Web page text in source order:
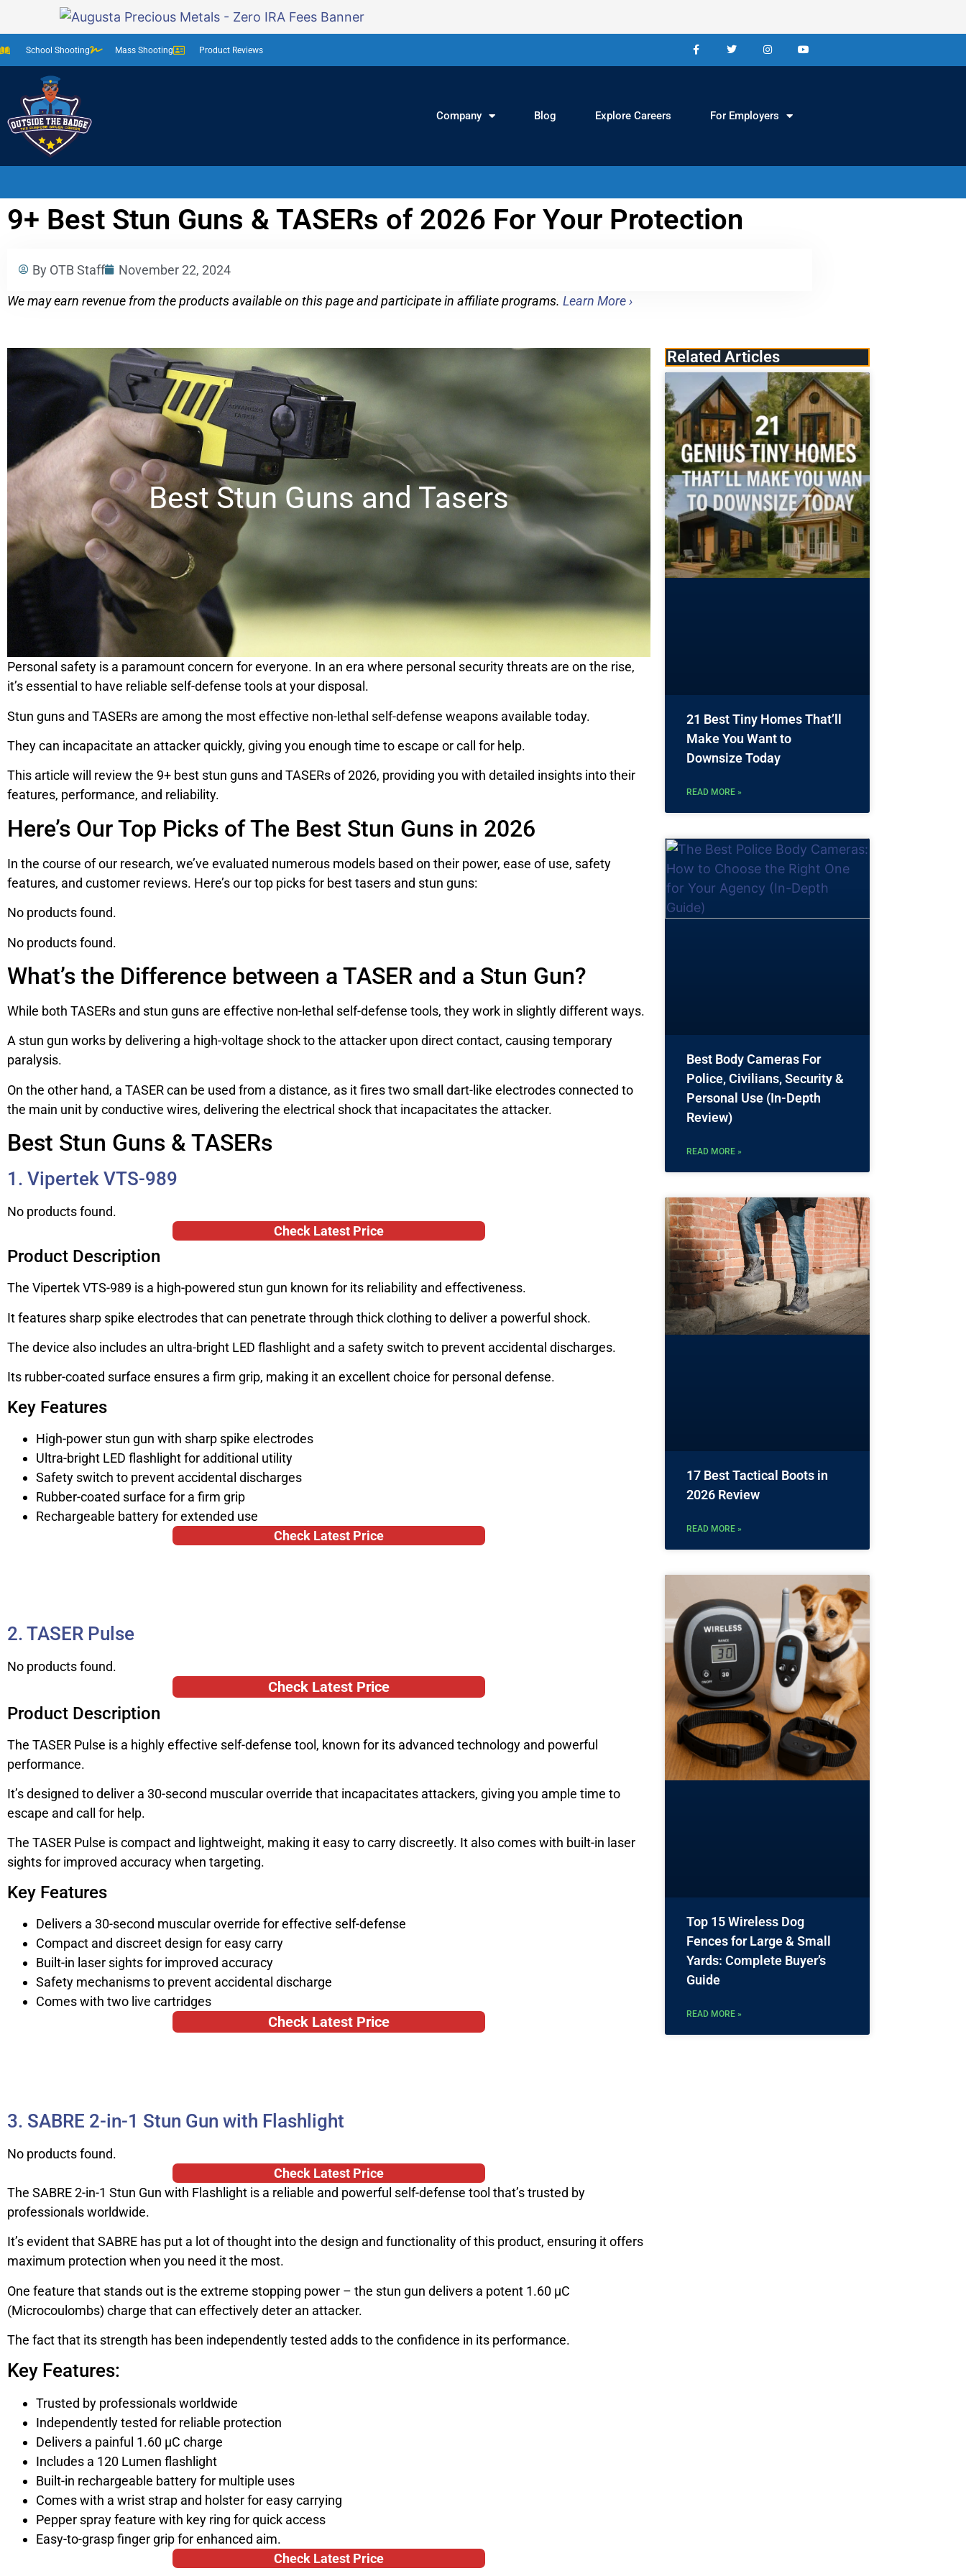
School Shooting Mass Shooting Product Reviews
Company Blog Explore Careers For Employers
9+ Best Stun Guns & TASERs of 2026 For Your Protection
By OTB Staff November 22, 2024
We may earn revenue from the products available on this page and participate in affiliate programs. Learn More ›
Best Stun Guns and Tasers
Personal safety is a paramount concern for everyone. In an era where personal security threats are on the rise,
it’s essential to have reliable self-defense tools at your disposal.
Stun guns and TASERs are among the most effective non-lethal self-defense weapons available today.
They can incapacitate an attacker quickly, giving you enough time to escape or call for help.
This article will review the 9+ best stun guns and TASERs of 2026, providing you with detailed insights into their
features, performance, and reliability.
Here’s Our Top Picks of The Best Stun Guns in 2026
In the course of our research, we’ve evaluated numerous models based on their power, ease of use, safety
features, and customer reviews. Here’s our top picks for best tasers and stun guns:
No products found.
No products found.
What’s the Difference between a TASER and a Stun Gun?
While both TASERs and stun guns are effective non-lethal self-defense tools, they work in slightly different ways.
A stun gun works by delivering a high-voltage shock to the attacker upon direct contact, causing temporary
paralysis.
On the other hand, a TASER can be used from a distance, as it fires two small dart-like electrodes connected to
the main unit by conductive wires, delivering the electrical shock that incapacitates the attacker.
Best Stun Guns & TASERs
1. Vipertek VTS-989
No products found.
Check Latest Price
Product Description
The Vipertek VTS-989 is a high-powered stun gun known for its reliability and effectiveness.
It features sharp spike electrodes that can penetrate through thick clothing to deliver a powerful shock.
The device also includes an ultra-bright LED flashlight and a safety switch to prevent accidental discharges.
Its rubber-coated surface ensures a firm grip, making it an excellent choice for personal defense.
Key Features
High-power stun gun with sharp spike electrodes
Ultra-bright LED flashlight for additional utility
Safety switch to prevent accidental discharges
Rubber-coated surface for a firm grip
Rechargeable battery for extended use
Check Latest Price
2. TASER Pulse
No products found.
Check Latest Price
Product Description
The TASER Pulse is a highly effective self-defense tool, known for its advanced technology and powerful
performance.
It’s designed to deliver a 30-second muscular override that incapacitates attackers, giving you ample time to
escape and call for help.
The TASER Pulse is compact and lightweight, making it easy to carry discreetly. It also comes with built-in laser
sights for improved accuracy when targeting.
Key Features
Delivers a 30-second muscular override for effective self-defense
Compact and discreet design for easy carry
Built-in laser sights for improved accuracy
Safety mechanisms to prevent accidental discharge
Comes with two live cartridges
Check Latest Price
3. SABRE 2-in-1 Stun Gun with Flashlight
No products found.
Check Latest Price
The SABRE 2-in-1 Stun Gun with Flashlight is a reliable and powerful self-defense tool that’s trusted by
professionals worldwide.
It’s evident that SABRE has put a lot of thought into the design and functionality of this product, ensuring it offers
maximum protection when you need it the most.
One feature that stands out is the extreme stopping power – the stun gun delivers a potent 1.60 µC
(Microcoulombs) charge that can effectively deter an attacker.
The fact that its strength has been independently tested adds to the confidence in its performance.
Key Features:
Trusted by professionals worldwide
Independently tested for reliable protection
Delivers a painful 1.60 µC charge
Includes a 120 Lumen flashlight
Built-in rechargeable battery for multiple uses
Comes with a wrist strap and holster for easy carrying
Pepper spray feature with key ring for quick access
Easy-to-grasp finger grip for enhanced aim.
Check Latest Price
Related Articles
21 Best Tiny Homes That’ll
Make You Want to
Downsize Today
READ MORE »
Best Body Cameras For
Police, Civilians, Security &
Personal Use (In-Depth
Review)
READ MORE »
17 Best Tactical Boots in
2026 Review
READ MORE »
Top 15 Wireless Dog
Fences for Large & Small
Yards: Complete Buyer’s
Guide
READ MORE »